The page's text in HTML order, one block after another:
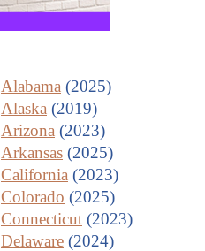
Alabama (2025)
Alaska (2019)
Arizona (2023)
Arkansas (2025)
California (2023)
Colorado (2025)
Connecticut (2023)
Delaware (2024)